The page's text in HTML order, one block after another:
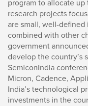
program to allocate
research projects
are small, well-
combined with other
government
develop the country’s
SemiconIndia
Micron, Cadence,
India’s technological
investments in the